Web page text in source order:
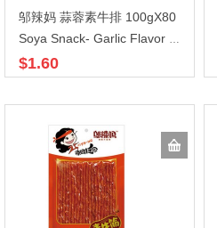
邬辣妈 蒜蓉素牛排 100gX80
Soya Snack- Garlic Flavor Steak
$1.60